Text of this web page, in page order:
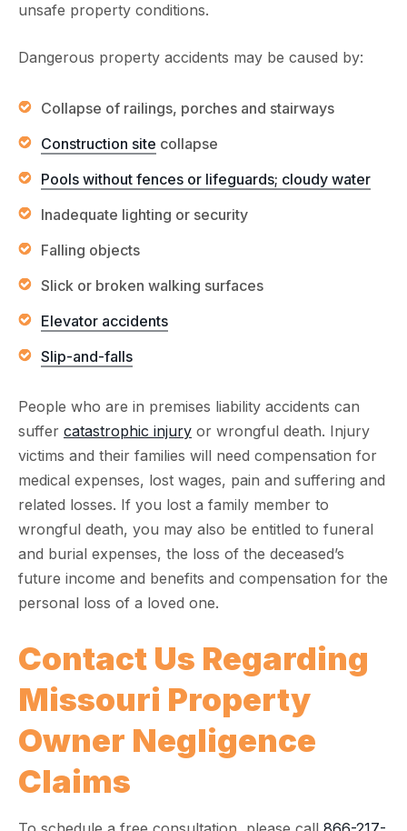
unsafe property conditions.
Dangerous property accidents may be caused by:
Collapse of railings, porches and stairways
Construction site collapse
Pools without fences or lifeguards; cloudy water
Inadequate lighting or security
Falling objects
Slick or broken walking surfaces
Elevator accidents
Slip-and-falls
People who are in premises liability accidents can
suffer catastrophic injury or wrongful death. Injury
victims and their families will need compensation for
medical expenses, lost wages, pain and suffering and
related losses. If you lost a family member to
wrongful death, you may also be entitled to funeral
and burial expenses, the loss of the deceased’s
future income and benefits and compensation for the
personal loss of a loved one.
Contact Us Regarding
Missouri Property
Owner Negligence
Claims